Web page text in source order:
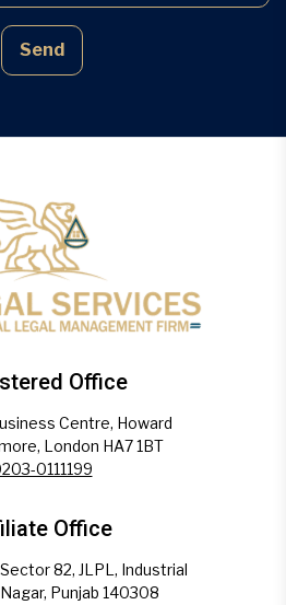
Send
Office
Centre, Howard
London HA7 1BT
0111199
Office
82, JLPL, Industrial
Punjab 140308